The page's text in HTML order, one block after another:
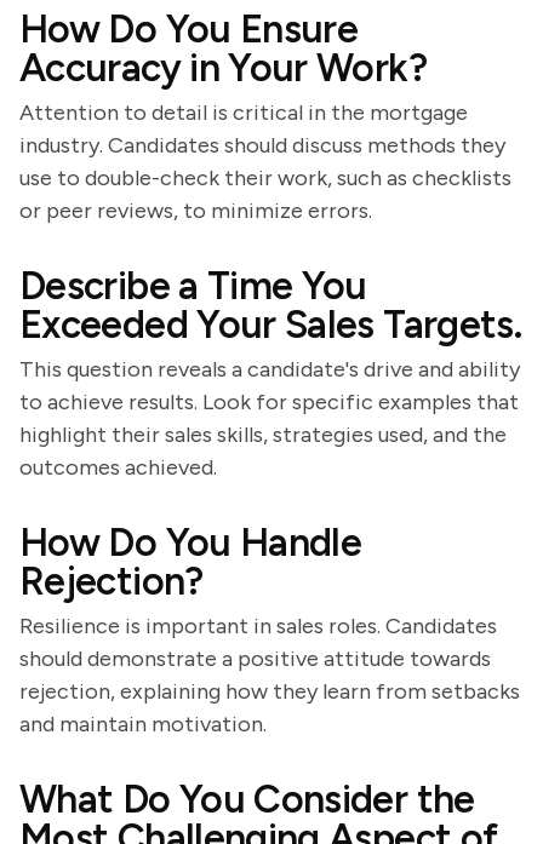
How Do You Ensure
Accuracy in Your Work?
Attention to detail is critical in the mortgage
industry. Candidates should discuss methods they
use to double-check their work, such as checklists
or peer reviews, to minimize errors.
Describe a Time You
Exceeded Your Sales Targets.
This question reveals a candidate's drive and ability
to achieve results. Look for specific examples that
highlight their sales skills, strategies used, and the
outcomes achieved.
How Do You Handle
Rejection?
Resilience is important in sales roles. Candidates
should demonstrate a positive attitude towards
rejection, explaining how they learn from setbacks
and maintain motivation.
What Do You Consider the